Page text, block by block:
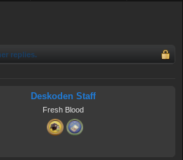
replies.
Deskoden Staff
Fresh Blood